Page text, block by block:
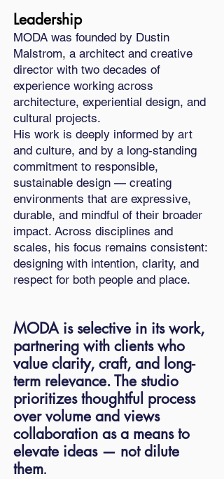
Leadership
MODA was founded by Dustin
Malstrom, a architect and creative
director with two decades of
experience working across
architecture, experiential design, and
cultural projects.
His work is deeply informed by art
and culture, and by a long-standing
commitment to responsible,
sustainable design — creating
environments that are expressive,
durable, and mindful of their broader
impact. Across disciplines and
scales, his focus remains consistent:
designing with intention, clarity, and
respect for both people and place.
MODA is selective in its work,
partnering with clients who
value clarity, craft, and long-
term relevance. The studio
prioritizes thoughtful process
over volume and views
collaboration as a means to
elevate ideas — not dilute
them.